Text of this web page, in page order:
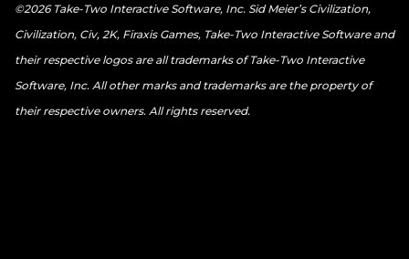
©2026 Take-Two Interactive Software, Inc. Sid Meier’s Civilization,
Civilization, Civ, 2K, Firaxis Games, Take-Two Interactive Software and
their respective logos are all trademarks of Take-Two Interactive
Software, Inc. All other marks and trademarks are the property of
their respective owners. All rights reserved.